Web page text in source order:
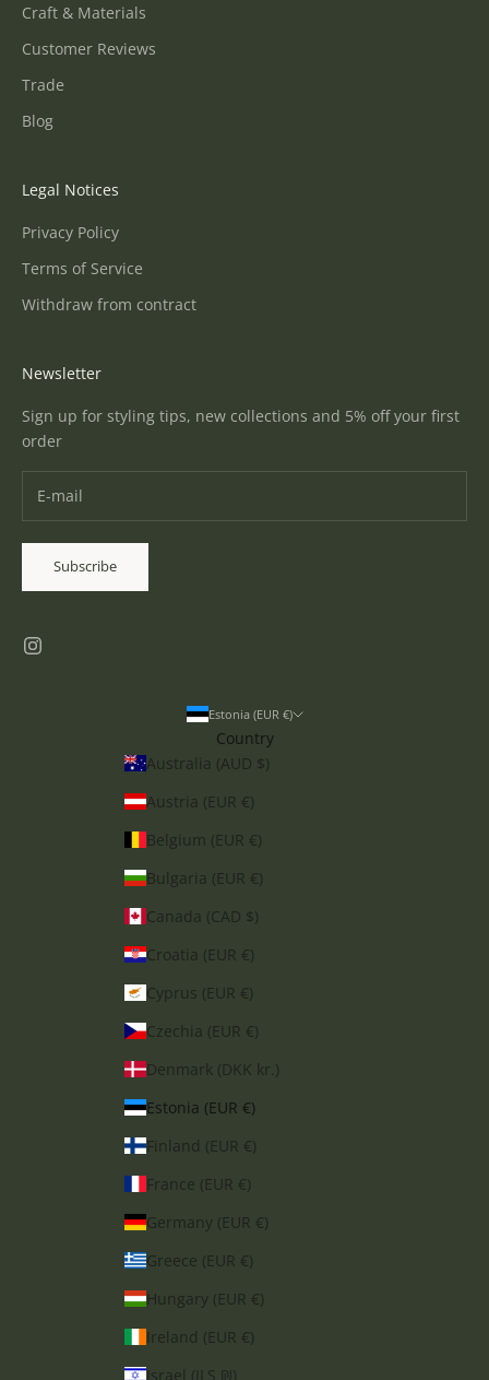
Craft & Materials
Customer Reviews
Trade
Blog
Legal Notices
Privacy Policy
Terms of Service
Withdraw from contract
Newsletter
Sign up for styling tips, new collections and 5% off your first
order
Subscribe
Estonia (EUR €)
Country
Australia (AUD $)
Austria (EUR €)
Belgium (EUR €)
Bulgaria (EUR €)
Canada (CAD $)
Croatia (EUR €)
Cyprus (EUR €)
Czechia (EUR €)
Denmark (DKK kr.)
Estonia (EUR €)
Finland (EUR €)
France (EUR €)
Germany (EUR €)
Greece (EUR €)
Hungary (EUR €)
Ireland (EUR €)
Israel (ILS ₪)